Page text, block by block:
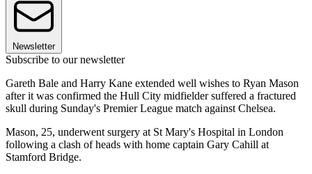
Newsletter
Subscribe to our newsletter
Gareth Bale and Harry Kane extended well wishes to Ryan Mason
after it was confirmed the Hull City midfielder suffered a fractured
skull during Sunday's Premier League match against Chelsea.
Mason, 25, underwent surgery at St Mary's Hospital in London
following a clash of heads with home captain Gary Cahill at
Stamford Bridge.